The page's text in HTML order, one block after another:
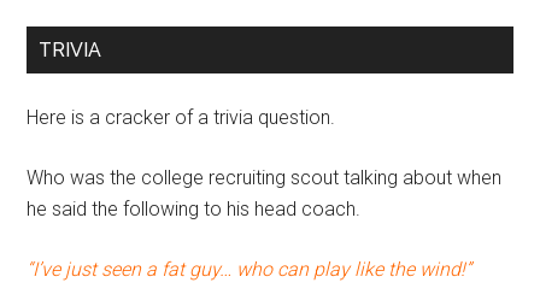
TRIVIA
Here is a cracker of a trivia question.
Who was the college recruiting scout talking about when
he said the following to his head coach.
“I’ve just seen a fat guy… who can play like the wind!”